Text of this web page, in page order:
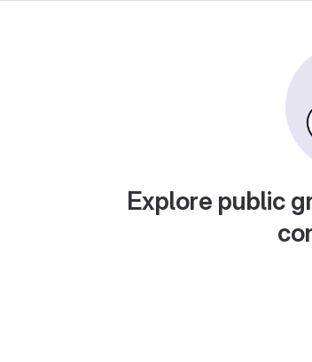
Explore public